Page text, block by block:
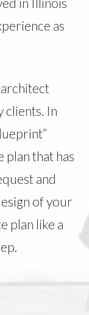
as
clients. In
that has
and
of your
plan like a